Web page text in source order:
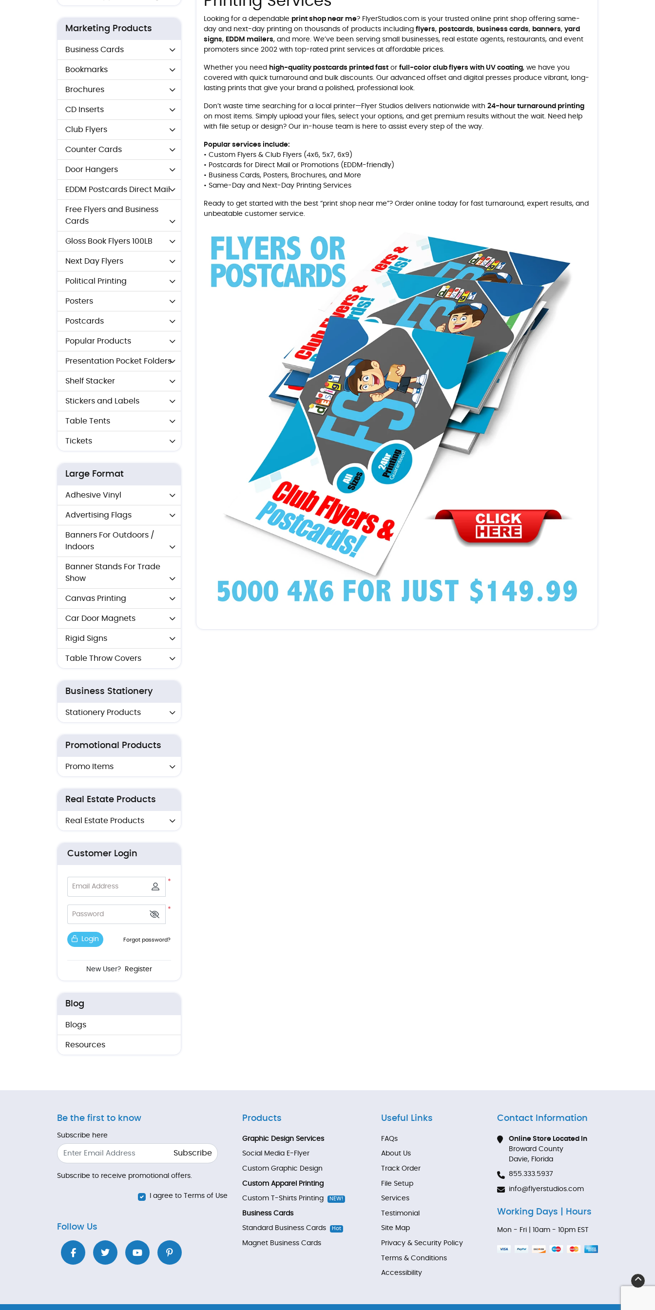
Marketing Products
Business Cards
Bookmarks
Brochures
CD Inserts
Club Flyers
Counter Cards
Door Hangers
EDDM Postcards Direct Mail
Free Flyers and Business
Cards
Gloss Book Flyers 100LB
Next Day Flyers
Political Printing
Posters
Postcards
Popular Products
Presentation Pocket Folders
Shelf Stacker
Stickers and Labels
Table Tents
Tickets
Large Format
Adhesive Vinyl
Advertising Flags
Banners For Outdoors /
Indoors
Banner Stands For Trade
Show
Canvas Printing
Car Door Magnets
Rigid Signs
Table Throw Covers
Business Stationery
Stationery Products
Promotional Products
Promo Items
Real Estate Products
Real Estate Products
Customer Login
*
Email Address
*
Password
Login Forgot password?
New User? Register
Blog
Blogs
Resources
Looking for a dependable print shop near me? FlyerStudios.com is your trusted online print shop offering same-
day and next-day printing on thousands of products including flyers, postcards, business cards, banners, yard
signs, EDDM mailers, and more. We’ve been serving small businesses, real estate agents, restaurants, and event
promoters since 2002 with top-rated print services at affordable prices.
Whether you need high-quality postcards printed fast or full-color club flyers with UV coating, we have you
covered with quick turnaround and bulk discounts. Our advanced offset and digital presses produce vibrant, long-
lasting prints that give your brand a polished, professional look.
Don’t waste time searching for a local printer—Flyer Studios delivers nationwide with 24-hour turnaround printing
on most items. Simply upload your files, select your options, and get premium results without the wait. Need help
with file setup or design? Our in-house team is here to assist every step of the way.
Popular services include:
• Custom Flyers & Club Flyers (4x6, 5x7, 6x9)
• Postcards for Direct Mail or Promotions (EDDM-friendly)
• Business Cards, Posters, Brochures, and More
• Same-Day and Next-Day Printing Services
Ready to get started with the best “print shop near me”? Order online today for fast turnaround, expert results, and
unbeatable customer service.
Be the first to know
Subscribe here
Subscribe
Subscribe to receive promotional offers.
I agree to Terms of Use
Follow Us
Products
Graphic Design Services
Social Media E-Flyer
Custom Graphic Design
Custom Apparel Printing
Custom T-Shirts Printing NEW!
Business Cards
Standard Business Cards Hot
Magnet Business Cards
Useful Links
FAQs
About Us
Track Order
File Setup
Services
Testimonial
Site Map
Privacy & Security Policy
Terms & Conditions
Accessibility
Contact Information
Online Store Located In
Broward County
Davie, Florida
855.333.5937
info@flyerstudios.com
Working Days | Hours
Mon - Fri | 10am - 10pm EST